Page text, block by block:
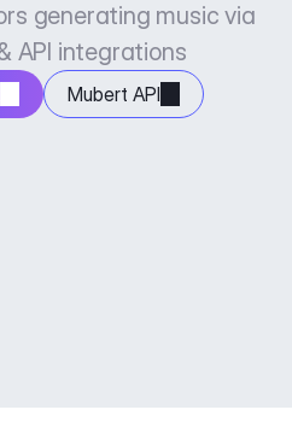
generating music via
API integrations
Mubert API